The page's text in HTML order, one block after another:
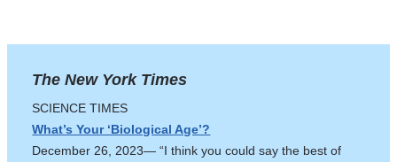
The New York Times
SCIENCE TIMES
What’s Your ‘Biological Age’?
December 26, 2023— “I think you could say the best of